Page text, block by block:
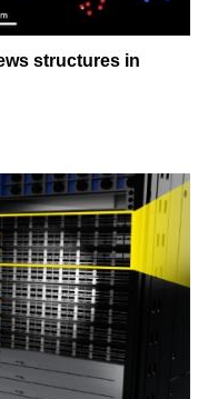
structures in